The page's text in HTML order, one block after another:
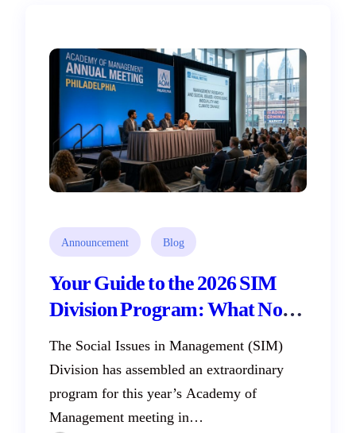
Announcement Blog
Your Guide to the 2026 SIM
Division Program: What Not
to Miss in Philadelphia!
The Social Issues in Management (SIM)
Division has assembled an extraordinary
program for this year’s Academy of
Management meeting in…